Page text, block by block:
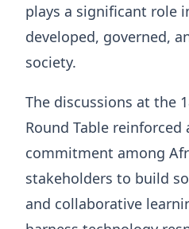
plays a significant role
developed, governed,
society.
The discussions at the
Round Table reinforced
commitment among
stakeholders to build
and collaborative